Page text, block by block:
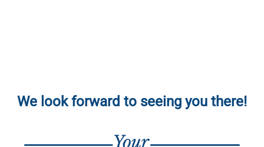
We look forward to seeing you there!